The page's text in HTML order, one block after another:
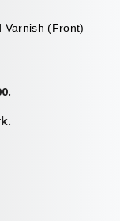
Varnish (Front)